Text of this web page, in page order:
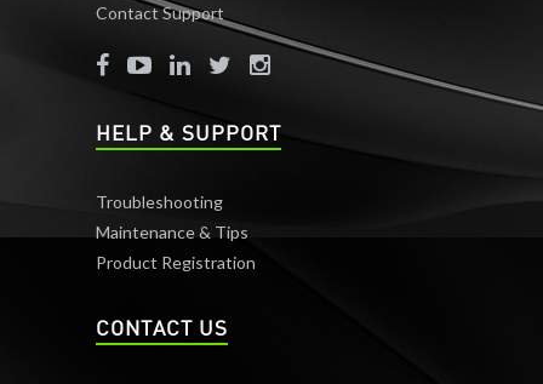
Contact Support
HELP & SUPPORT
Troubleshooting
Maintenance & Tips
Product Registration
CONTACT US